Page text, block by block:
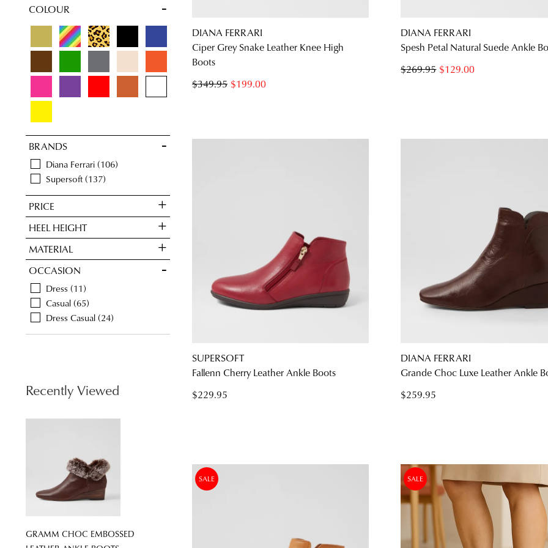
CONTINUE SHOPPING
CHECKOUT
Neutral 18
Red Boots 14 Items
Women's Tan Boots
Western Boots 2Items
COLOUR
BRANDS
Diana Ferrari 106
Supersoft 137
PRICE
HEEL HEIGHT
MATERIAL
OCCASION
Dress 11
Casual 65
Dress Casual 24
DIANA FERRARI
Ciper Grey Snake Leather Knee High
Boots
$199.00
$349.95
DIANA FERRARI
Spesh Petal Natural Suede Ankle
$129.00
$269.95
SUPERSOFT
Fallenn Cherry Leather Ankle Boots
$229.95
DIANA FERRARI
Grande Choc Luxe Leather Ankle
$259.95
SALE SALE
Recently Viewed
GRAMM CHOC EMBOSSED